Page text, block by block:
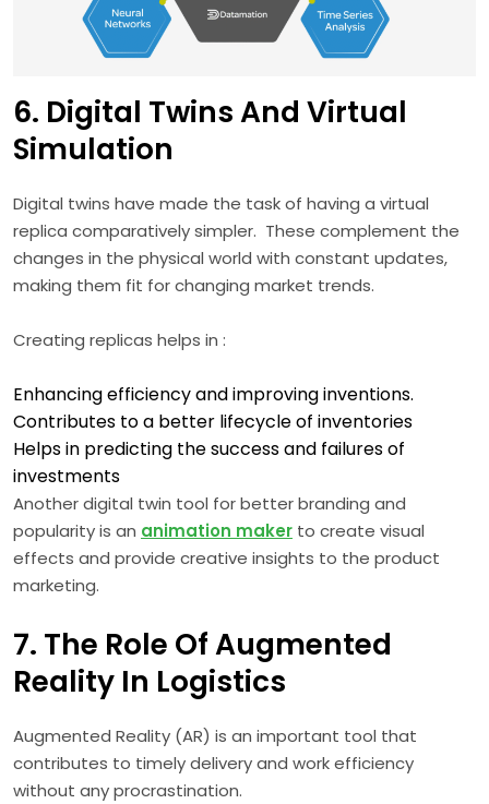
6. Digital Twins And Virtual
Simulation
Digital twins have made the task of having a virtual
replica comparatively simpler. These complement the
changes in the physical world with constant updates,
making them fit for changing market trends.
Creating replicas helps in :
Enhancing efficiency and improving inventions.
Contributes to a better lifecycle of inventories
Helps in predicting the success and failures of
investments
Another digital twin tool for better branding and
popularity is an animation maker to create visual
effects and provide creative insights to the product
marketing.
7. The Role Of Augmented
Reality In Logistics
Augmented Reality (AR) is an important tool that
contributes to timely delivery and work efficiency
without any procrastination.